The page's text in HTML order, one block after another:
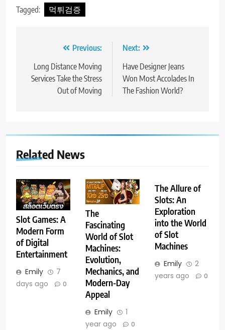
Tagged: 먹튀검증
navigation
Previous:
Long Distance Moving
Services Take the Stress
Out of Moving
Next:
Have Designer Jeans
Won Most Accolades In
The Fashion World?
Related News
Slot Games: A
Modern Form
of Digital
Entertainment
Emily
7
days ago
0
The
Fascinating
World of Slot
Machines:
Evolution,
Mechanics, and
Modern-Day
Appeal
Emily
1
year ago
0
The Allure of
Slots: An
Exploration
into the World
of Slot
Machines
Emily
2
years ago
0